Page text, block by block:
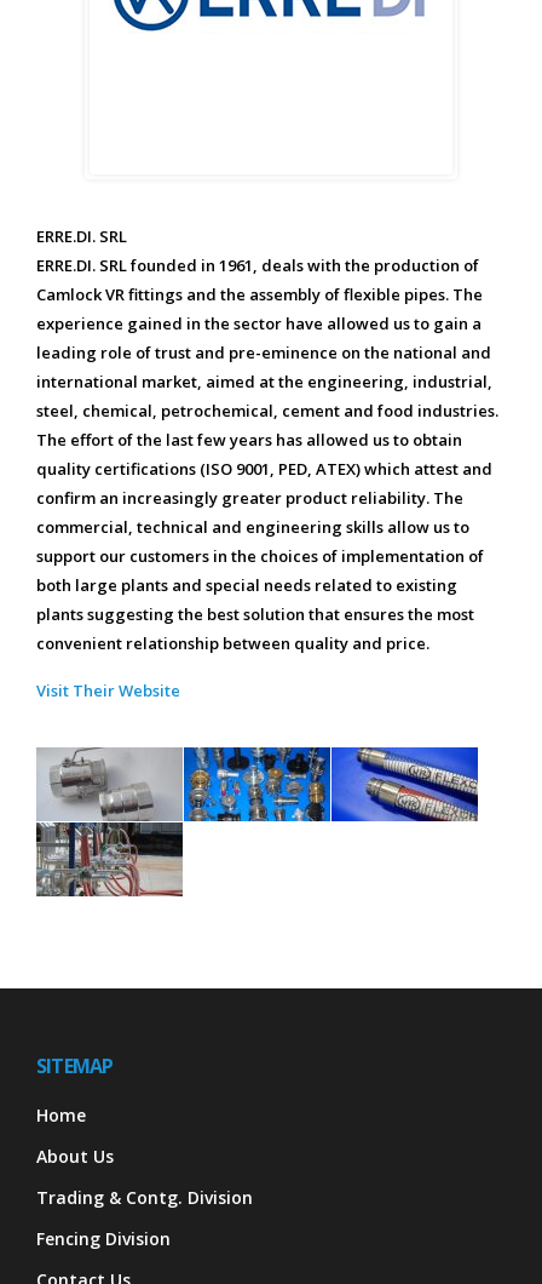
ERRE.DI. SRL
ERRE.DI. SRL founded in 1961, deals with the production of
Camlock VR fittings and the assembly of flexible pipes. The
experience gained in the sector have allowed us to gain a
leading role of trust and pre-eminence on the national and
international market, aimed at the engineering, industrial,
steel, chemical, petrochemical, cement and food industries.
The effort of the last few years has allowed us to obtain
quality certifications (ISO 9001, PED, ATEX) which attest and
confirm an increasingly greater product reliability. The
commercial, technical and engineering skills allow us to
support our customers in the choices of implementation of
both large plants and special needs related to existing
plants suggesting the best solution that ensures the most
convenient relationship between quality and price.
Visit Their Website
SITEMAP
Home
About Us
Trading & Contg. Division
Fencing Division